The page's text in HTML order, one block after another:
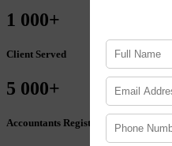
1 000+
Client Served
5 000+
Accountants Registered